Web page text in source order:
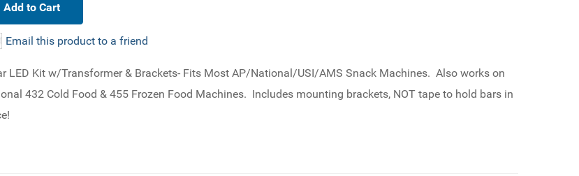
Add to Cart
Email this product to a friend
LED Kit w/Transformer & Brackets- Fits Most AP/National/USI/AMS Snack Machines. Also works on
432 Cold Food & 455 Frozen Food Machines. Includes mounting brackets, NOT tape to hold bars in